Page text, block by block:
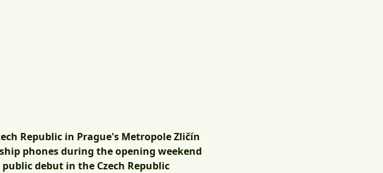
Republic in Prague's Metropole Zličín
phones during the opening weekend
debut in the Czech Republic